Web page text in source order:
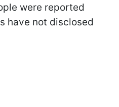
were reported
have not disclosed